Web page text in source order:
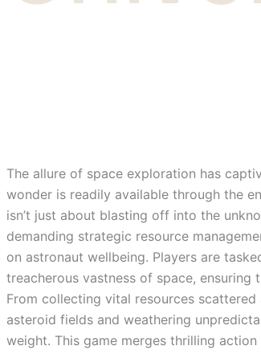
The allure of space exploration has
wonder is readily available through the
isn’t just about blasting off into the
demanding strategic resource
on astronaut wellbeing. Players are
treacherous vastness of space,
From collecting vital resources
asteroid fields and weathering
weight. This game merges thrilling